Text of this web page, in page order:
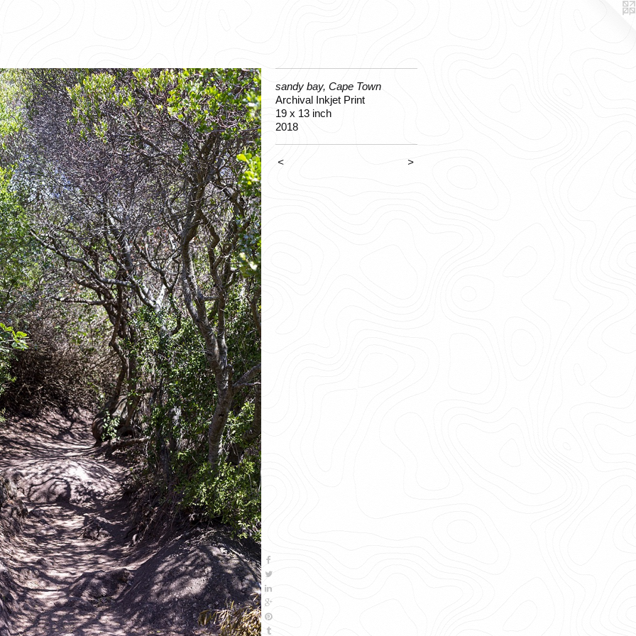
sandy bay, Cape Town
Archival Inkjet Print
19 x 13 inch
2018
< >